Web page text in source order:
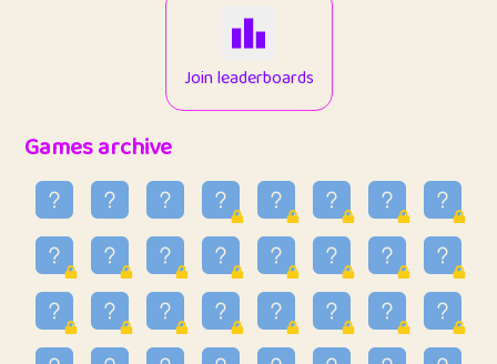
1
34
Lo_S
48.99
ParkingPete
0.29
36
raimondi
0.15
37
Mike merriman
4.42
Join leaderboards
Games archive